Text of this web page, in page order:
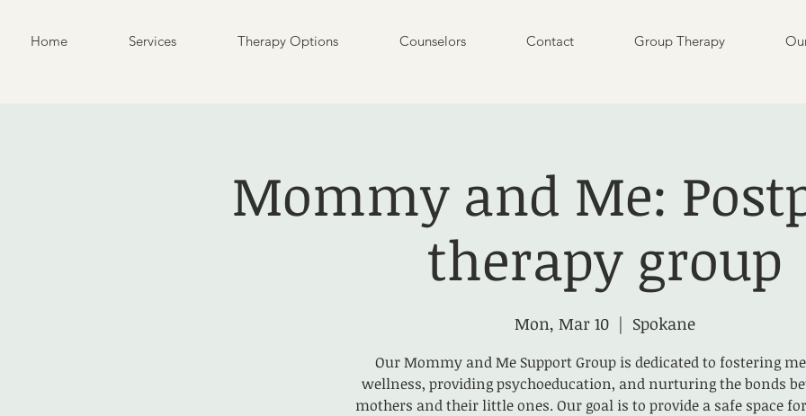
Home Services Therapy Options Counselors Contact Group Therapy
Mommy and Me:
therapy group
Mon, Mar 10
  |
Spokane
Our Mommy and Me Support Group is dedicated to fostering
wellness, providing psychoeducation, and nurturing the bonds
mothers and their little ones. Our goal is to provide a safe space